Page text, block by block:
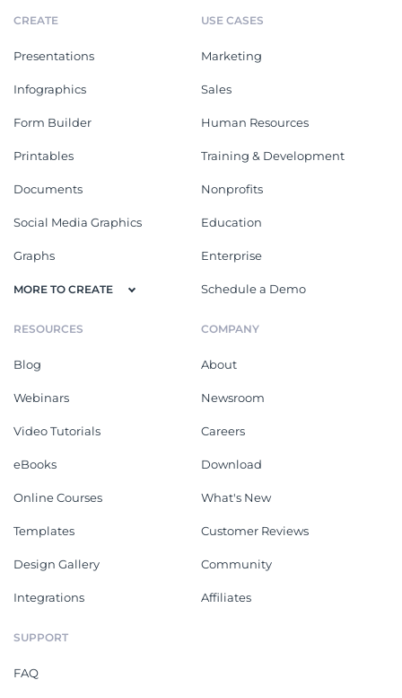
CREATE
Presentations
Infographics
Form Builder
Printables
Documents
Social Media Graphics
Graphs
MORE TO CREATE
USE CASES
Marketing
Sales
Human Resources
Training & Development
Nonprofits
Education
Enterprise
Schedule a Demo
RESOURCES
Blog
Webinars
Video Tutorials
eBooks
Online Courses
Templates
Design Gallery
Integrations
COMPANY
About
Newsroom
Careers
Download
What's New
Customer Reviews
Community
Affiliates
SUPPORT
FAQ